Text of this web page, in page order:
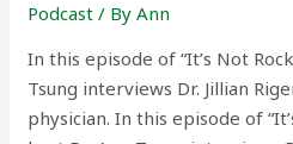
Podcast / ByAnn
In this episode of “It’s Not
Tsung interviews Dr. Jillian
physician. In this episode of